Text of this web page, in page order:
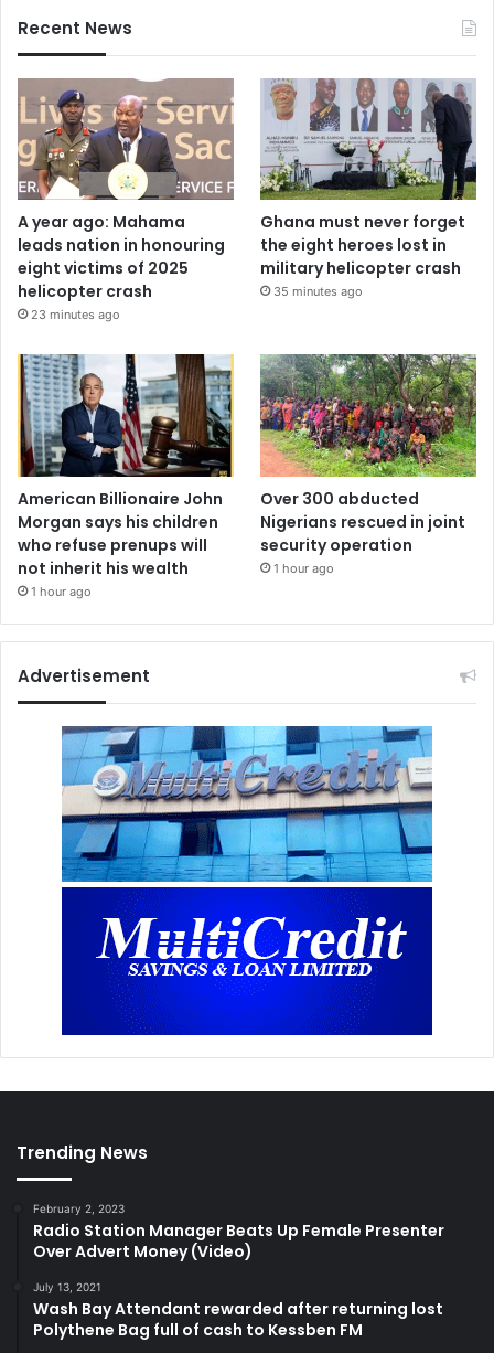
Recent News
A year ago: Mahama
leads nation in honouring
eight victims of 2025
helicopter crash
23 minutes ago
Ghana must never forget
the eight heroes lost in
military helicopter crash
35 minutes ago
American Billionaire John
Morgan says his children
who refuse prenups will
not inherit his wealth
1 hour ago
Over 300 abducted
Nigerians rescued in joint
security operation
1 hour ago
Advertisement
Trending News
February 2, 2023
Radio Station Manager Beats Up Female Presenter
Over Advert Money (Video)
July 13, 2021
Wash Bay Attendant rewarded after returning lost
Polythene Bag full of cash to Kessben FM